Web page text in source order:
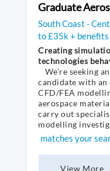
Graduate
South Coast -
to £35k + benefits
Creating
technologies
We're seeking
candidate with
CFD/FEA
aerospace
carry out
modelling
matches your
View More